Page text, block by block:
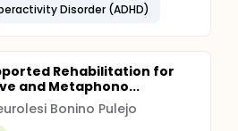
Disorder (ADHD)
Rehabilitation for
and Metaphono...
Bonino Pulejo